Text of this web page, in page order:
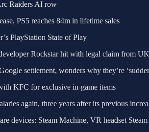
Raiders AI row
PS5 reaches 84m in lifetime sales
PlayStation State of Play
Rockstar hit with legal claim from
settlement, wonders why they’re
KFC for exclusive in-game items
again, three years after its previous
devices: Steam Machine, VR headset